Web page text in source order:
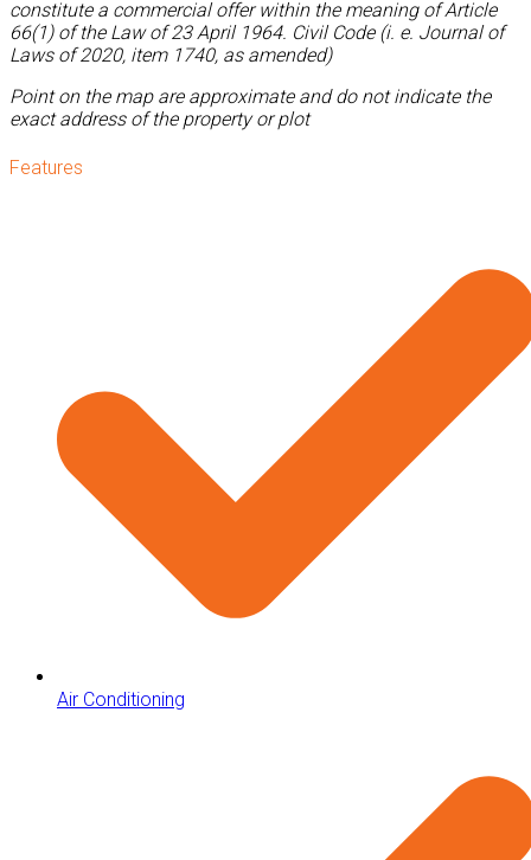
constitute a commercial offer within the meaning of Article
66(1) of the Law of 23 April 1964. Civil Code (i. e. Journal of
Laws of 2020, item 1740, as amended)
Point on the map are approximate and do not indicate the
exact address of the property or plot
Features
Air Conditioning